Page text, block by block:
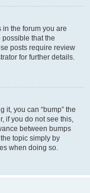
the forum you are
that the
posts require review
for further details.
it, you can “bump” the
if you do not see this,
between bumps
topic simply by
when doing so.